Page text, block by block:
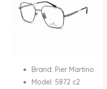
Brand: Pier Martino
Model: 5872 c2